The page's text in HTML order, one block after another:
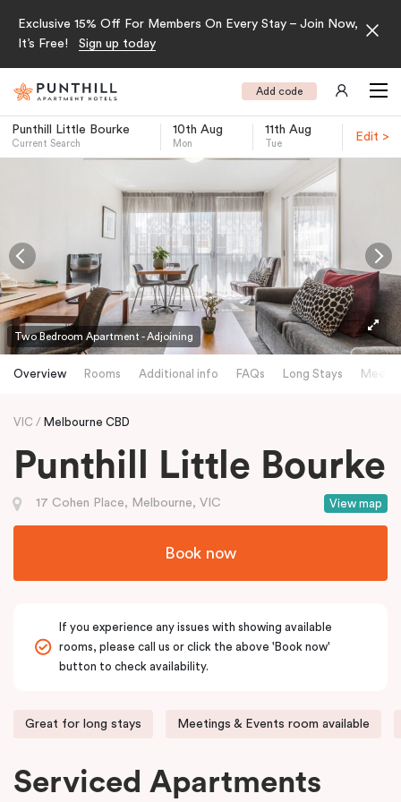
Exclusive 15% Off For Members On Every Stay – Join Now,
It’s Free!
Sign up today
Add code
Punthill Little Bourke
Current Search
10th Aug
Mon
11th Aug
Tue
Edit >
Two Bedroom Apartment - Adjoining
Overview Rooms Additional info FAQs Long Stays
VIC Melbourne CBD
Punthill Little Bourke
View map
17 Cohen Place, Melbourne, VIC
Book now
If you experience any issues with showing available
rooms, please call us or click the above 'Book now'
button to check availability.
Great for long stays Meetings & Events room available
Serviced Apartments